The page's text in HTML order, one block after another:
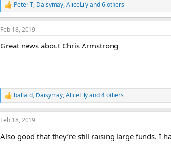
R
e
a
c
i
Peter T, Daisymay,AliceLilyand 6 others
Feb 18, 2019
Great news about Chris Armstrong
R
e
a
c
i
ballard, Daisymay,AliceLilyand 4 others
Feb 18, 2019
Also good that they’re still raising large funds. I